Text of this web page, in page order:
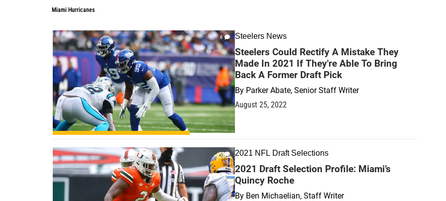
Miami Hurricanes
0 Steelers News
Steelers Could Rectify A Mistake They
Made In 2021 If They're Able To Bring
Back A Former Draft Pick
By Parker Abate, Senior Staff Writer
August 25, 2022
0 2021 NFL Draft Selections
2021 Draft Selection Profile: Miami’s
Quincy Roche
By Ben Michaelian, Staff Writer